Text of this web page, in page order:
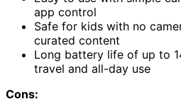
app control
Safe for kids with no
curated content
Long battery life of up to
travel and all-day use
Cons: